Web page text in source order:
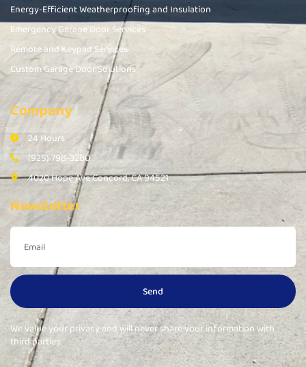
Energy-Efficient Weatherproofing and Insulation
Emergency Garage Door Services
Remote and Keypad Services
Custom Garage Door Solutions
Company
24 Hours
(925) 798-3280
4020 Hope Ave Concord, CA 94521
Newsletter
Send
We value your privacy and will never share your information with
third parties.